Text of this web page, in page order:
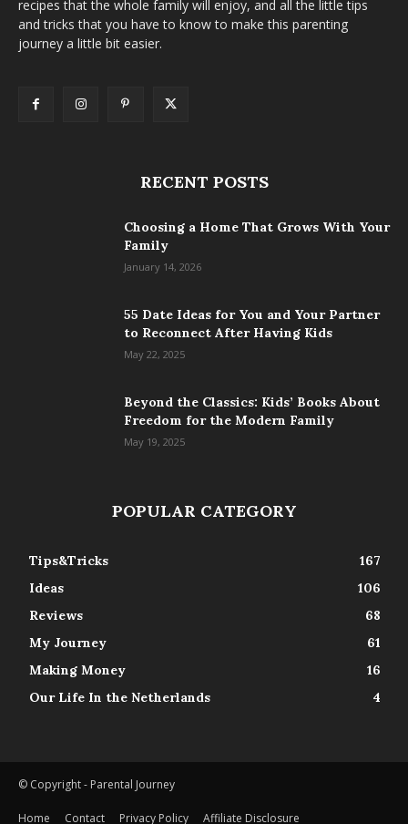
recipes that the whole family will enjoy, and all the little tips
and tricks that you have to know to make this parenting
journey a little bit easier.
RECENT POSTS
Choosing a Home That Grows With Your
Family
January 14, 2026
55 Date Ideas for You and Your Partner
to Reconnect After Having Kids
May 22, 2025
Beyond the Classics: Kids’ Books About
Freedom for the Modern Family
May 19, 2025
POPULAR CATEGORY
Tips&Tricks
167
Ideas
106
Reviews
68
My Journey
61
Making Money
16
Our Life In the Netherlands
4
© Copyright - Parental Journey
Home Contact Privacy Policy Affiliate Disclosure